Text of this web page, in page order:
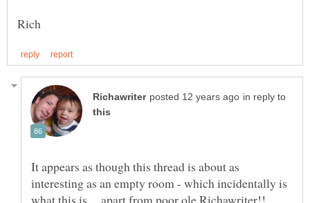
in reply to
It appears as though this thread is about as
interesting as an empty room - which incidentally is
what this is ... apart from poor ole Richawriter!!